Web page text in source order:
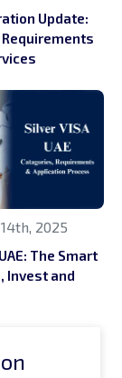
Update:
2025
The Smart
Invest and